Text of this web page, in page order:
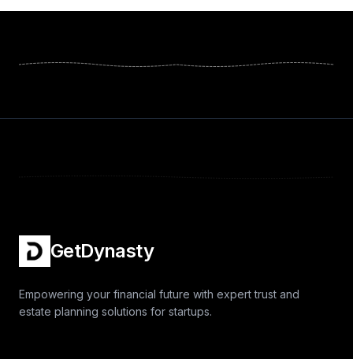
GetDynasty
Empowering your financial future with expert trust and
estate planning solutions for startups.